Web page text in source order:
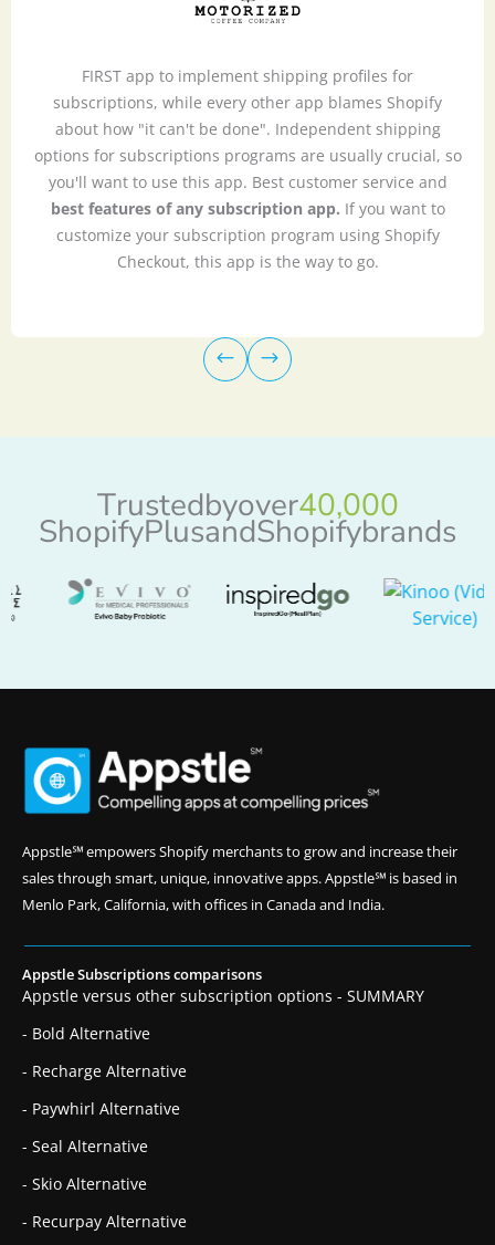
FIRST app to implement shipping profiles for
subscriptions, while every other app blames Shopify
about how "it can't be done". Independent shipping
options for subscriptions programs are usually crucial, so
you'll want to use this app. Best customer service and
best features of any subscription app. If you want to
customize your subscription program using Shopify
Checkout, this app is the way to go.
Trustedbyover40,000
ShopifyPlusandShopifybrands
Appstle℠ empowers Shopify merchants to grow and increase their
sales through smart, unique, innovative apps. Appstle℠ is based in
Menlo Park, California, with offices in Canada and India.
Appstle Subscriptions comparisons
Appstle versus other subscription options - SUMMARY
- Bold Alternative
- Recharge Alternative
- Paywhirl Alternative
- Seal Alternative
- Skio Alternative
- Recurpay Alternative